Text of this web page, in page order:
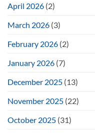
April 2026 (2)
March 2026 (3)
February 2026 (2)
January 2026 (7)
December 2025 (13)
November 2025 (22)
October 2025 (31)